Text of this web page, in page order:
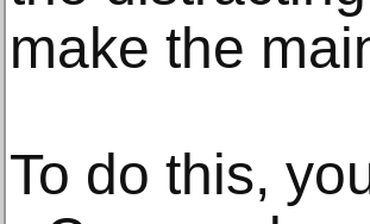
make the
To do this,